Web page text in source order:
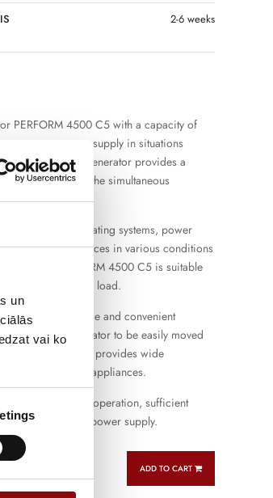
un
vai ko
2-6 weeks
PERFORM 4500 C5 with a capacity of
power supply in situations
available. The generator provides a
reserve for the simultaneous
of lighting, heating systems, power
electrical appliances in various conditions
PERFORM 4500 C5 is suitable
more intensive load.
flexible use and convenient
allows the generator to be easily moved
phase connection provides wide
used electrical appliances.
combines reliable operation, sufficient
and autonomous power supply.
ADD TO CART